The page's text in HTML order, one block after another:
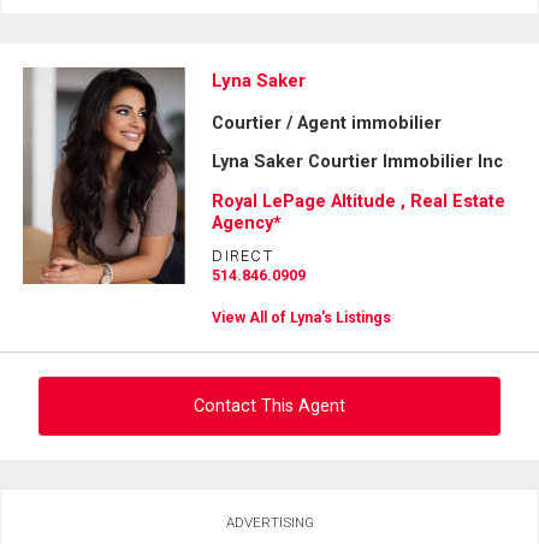
Lyna Saker
Courtier / Agent immobilier
Lyna Saker Courtier Immobilier Inc
Royal LePage Altitude , Real Estate
Agency*
DIRECT
514.846.0909
View All of Lyna's Listings
Contact This Agent
ADVERTISING